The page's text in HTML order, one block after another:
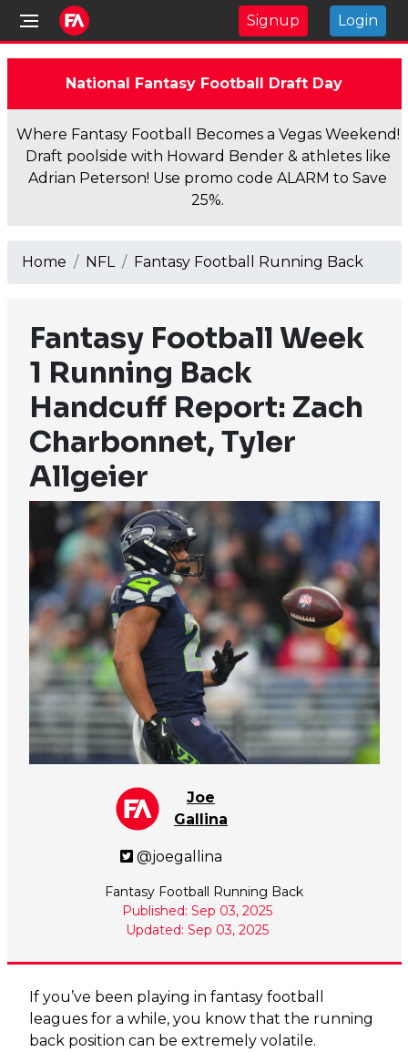
Signup Login
National Fantasy Football Draft Day
Where Fantasy Football Becomes a Vegas Weekend!
Draft poolside with Howard Bender & athletes like
Adrian Peterson! Use promo code ALARM to Save
25%.
Home NFL Fantasy Football Running Back
Fantasy Football Week
1 Running Back
Handcuff Report: Zach
Charbonnet, Tyler
Allgeier
Joe
Gallina
@joegallina
Fantasy Football Running Back
Published: Sep 03, 2025
Updated: Sep 03, 2025
If you’ve been playing in fantasy football
leagues for a while, you know that the running
back position can be extremely volatile.